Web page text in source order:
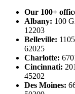
Our 100+
Albany: 100
12203
Belleville:
62025
Charlotte:
Cincinnati:
45202
Des Moines: